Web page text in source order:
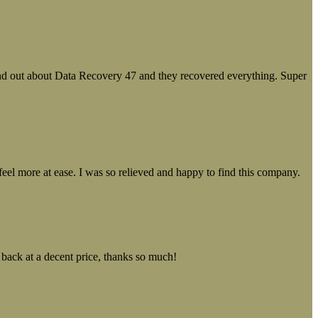
about Data Recovery 47 and they recovered everything. Super
more at ease. I was so relieved and happy to find this company.
at a decent price, thanks so much!